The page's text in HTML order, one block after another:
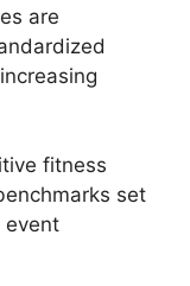
are
fitness
set
event